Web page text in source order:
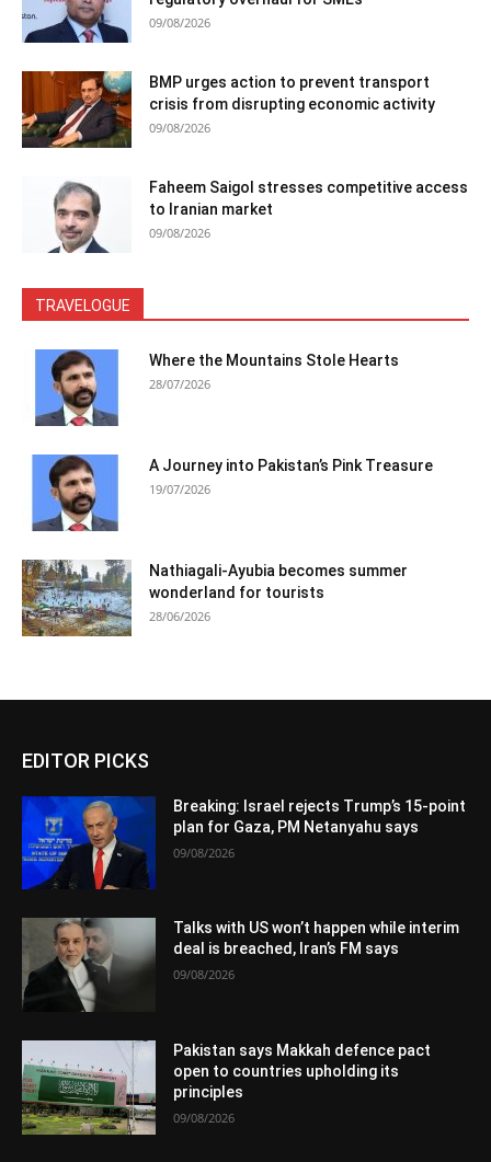
09/08/2026
BMP urges action to prevent transport
crisis from disrupting economic activity
09/08/2026
Faheem Saigol stresses competitive access
to Iranian market
09/08/2026
TRAVELOGUE
Where the Mountains Stole Hearts
28/07/2026
A Journey into Pakistan’s Pink Treasure
19/07/2026
Nathiagali-Ayubia becomes summer
wonderland for tourists
28/06/2026
EDITOR PICKS
Breaking: Israel rejects Trump’s 15-point
plan for Gaza, PM Netanyahu says
09/08/2026
Talks with US won’t happen while interim
deal is breached, Iran’s FM says
09/08/2026
Pakistan says Makkah defence pact
open to countries upholding its
principles
09/08/2026